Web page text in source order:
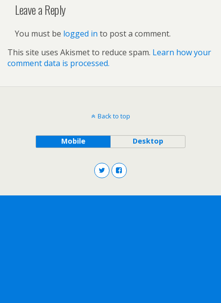
Leave a Reply
You must be logged in to post a comment.
This site uses Akismet to reduce spam. Learn how your
comment data is processed.
Back to top
Mobile Desktop